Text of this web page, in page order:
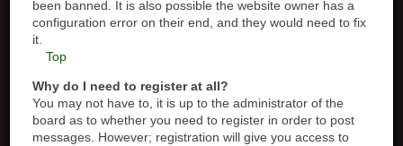
been banned. It is also possible the website owner has a
configuration error on their end, and they would need to fix
it.
Top
Why do I need to register at all?
You may not have to, it is up to the administrator of the
board as to whether you need to register in order to post
messages. However; registration will give you access to